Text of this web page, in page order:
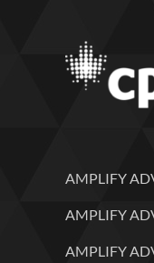
AMPLIFY
AMPLIFY
AMPLIFY